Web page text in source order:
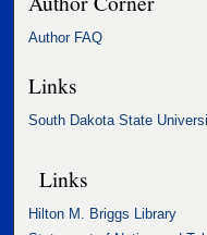
Author FAQ
Links
South Dakota State
Links
Hilton M. Briggs Library